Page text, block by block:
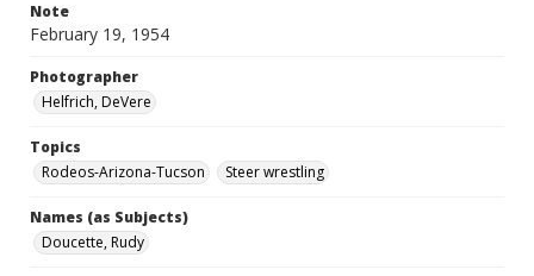
Note
February 19, 1954
Photographer
Helfrich, DeVere
Topics
Rodeos-Arizona-Tucson
Steer wrestling
Names (as Subjects)
Doucette, Rudy